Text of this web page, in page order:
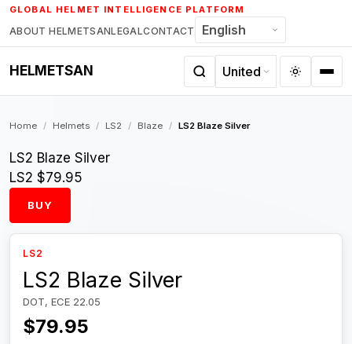
Skip
to
content
GLOBAL HELMET INTELLIGENCE PLATFORM
ABOUT HELMETSANLEGALCONTACT
HELMETSAN
Home / Helmets / LS2 / Blaze / LS2 Blaze Silver
LS2 Blaze Silver
LS2 $79.95
BUY
LS2
LS2 Blaze Silver
DOT, ECE 22.05
$79.95